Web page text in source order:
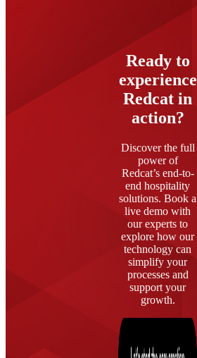
Ready to
experience
Redcat in
action?
Discover the full
power of
Redcat’s end-to-
end hospitality
solutions. Book a
live demo with
our experts to
explore how our
technology can
simplify your
processes and
support your
growth.